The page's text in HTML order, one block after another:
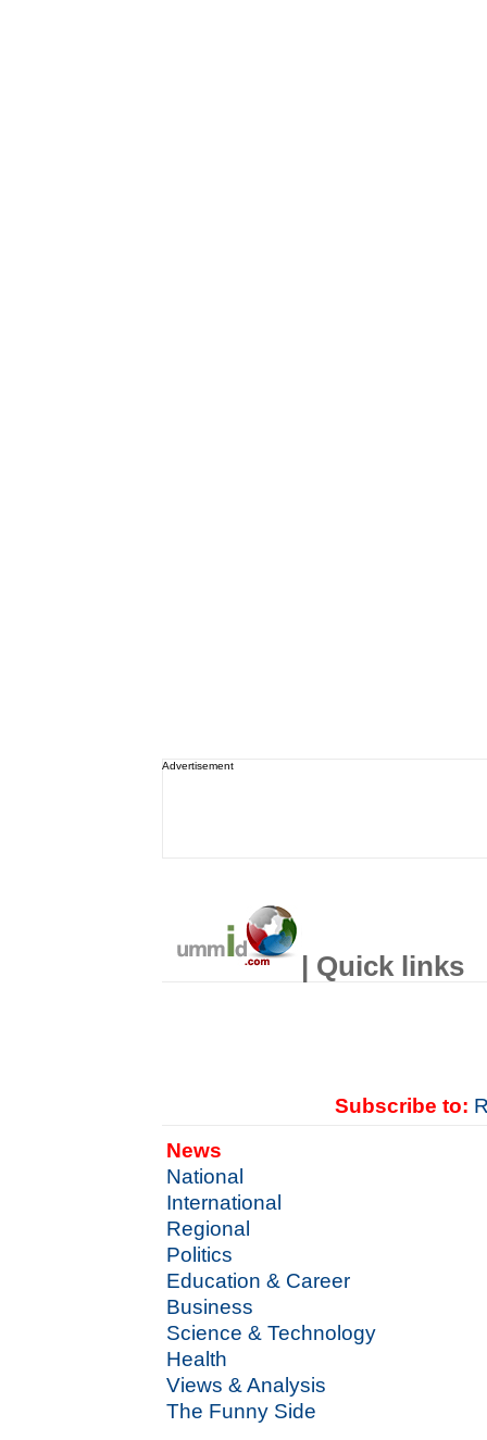
Advertisement
| Quick links
Subscribe to:
News
National
International
Regional
Politics
Education & Career
Business
Science & Technology
Health
Views & Analysis
The Funny Side